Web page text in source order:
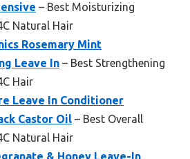
– Best Moisturizing
Natural Hair
Rosemary Mint
Leave In – Best Strengthening
Hair
Leave In Conditioner
Castor Oil – Best Overall
Natural Hair